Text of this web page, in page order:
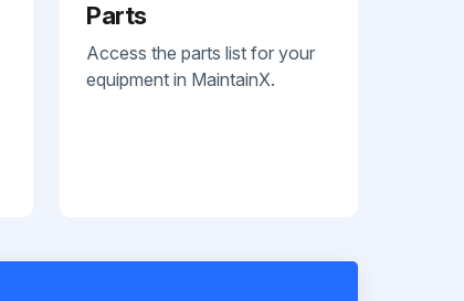
Parts
Access the parts list for your
equipment in MaintainX.